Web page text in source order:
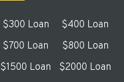
$300 Loan
$400 Loan
$700 Loan
$800 Loan
$1500 Loan
$2000 Loan